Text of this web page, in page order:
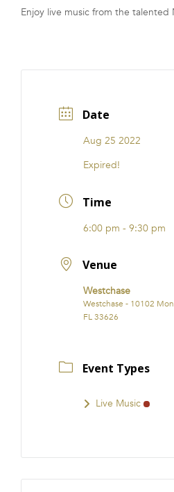
FRANCHISE
Enjoy live music from the talented
Date
Aug 25 2022
Expired!
Time
6:00 pm - 9:30 pm
Venue
Westchase
Westchase - 10102
FL 33626
Event Types
Live Music